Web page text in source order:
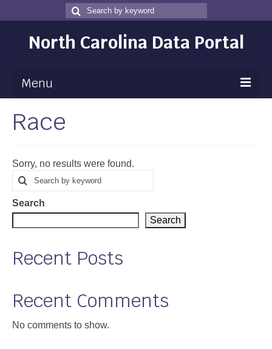
Search
for
Search
North Carolina Data Portal
Menu
Maps
Map Room
Data
Community Health Assessment
Data News
Race
Sorry, no results were found.
Search
for
Search
Search
Search
Recent Posts
Recent Comments
No comments to show.